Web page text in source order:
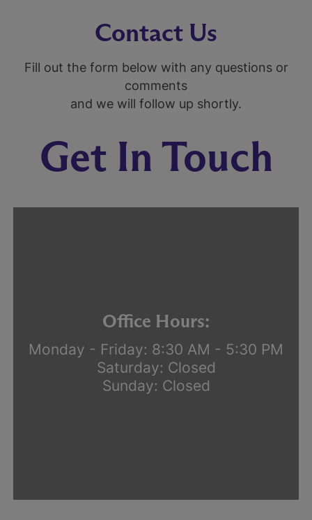
Contact Us
Fill out the form below with any questions or
comments
and we will follow up shortly.
Get In Touch
Office Hours:
Monday - Friday: 8:30 AM - 5:30 PM
Saturday: Closed
Sunday: Closed